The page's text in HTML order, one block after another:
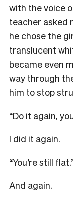
with the voice
teacher asked
he chose the
translucent
became even
way through
him to stop
“Do it again,
I did it again.
“You’re still
And again.